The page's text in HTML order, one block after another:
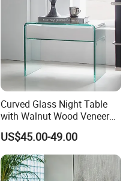
Curved Glass Night Table
with Walnut Wood Veneer
Drawers
US$45.00-49.00